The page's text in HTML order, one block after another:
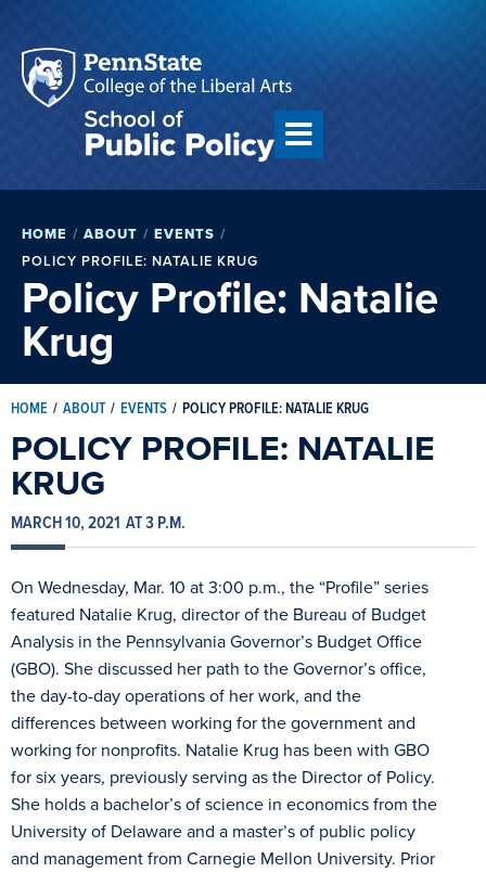
HOME / ABOUT / EVENTS /
POLICY PROFILE: NATALIE KRUG
Policy Profile: Natalie
Krug
HOME / ABOUT / EVENTS / POLICY PROFILE: NATALIE KRUG
POLICY PROFILE: NATALIE
KRUG
MARCH 10, 2021 AT 3 P.M.
On Wednesday, Mar. 10 at 3:00 p.m., the “Profile” series
featured Natalie Krug, director of the Bureau of Budget
Analysis in the Pennsylvania Governor’s Budget Office
(GBO). She discussed her path to the Governor’s office,
the day-to-day operations of her work, and the
differences between working for the government and
working for nonprofits. Natalie Krug has been with GBO
for six years, previously serving as the Director of Policy.
She holds a bachelor’s of science in economics from the
University of Delaware and a master’s of public policy
and management from Carnegie Mellon University. Prior